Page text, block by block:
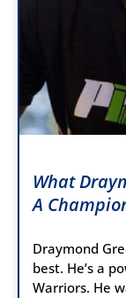
What
A
Draymond
best. He’s a
Warriors. He